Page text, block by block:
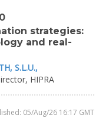
strategies:
and real-
S.L.U.,
HIPRA
05/Aug/26 16:17 GMT